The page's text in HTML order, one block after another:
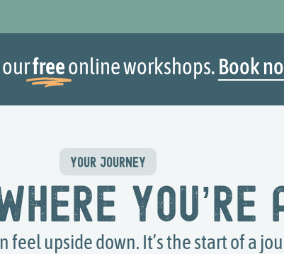
freeonline workshops.Book
YOUR JOURNEY
you’re
feel upside down. It’s the start of a